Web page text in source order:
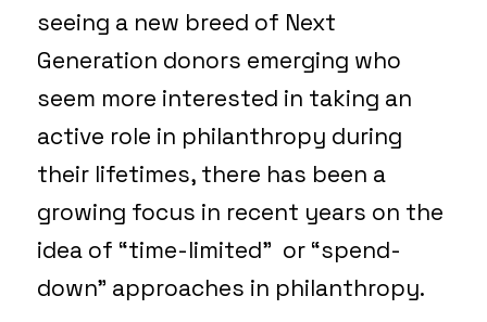
seeing a new breed of Next
Generation donors emerging who
seem more interested in taking an
active role in philanthropy during
their lifetimes, there has been a
growing focus in recent years on the
idea of “time-limited” or “spend-
down” approaches in philanthropy.